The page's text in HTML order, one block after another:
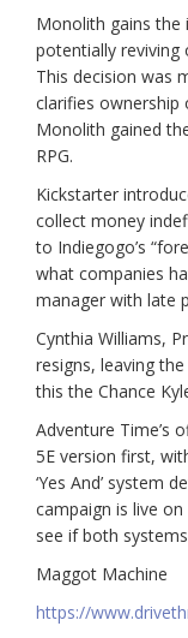
Monolith gains the
potentially reviving
This decision was
clarifies ownership
Monolith gained
RPG.
Kickstarter
collect money
to Indiegogo’s
what companies
manager with late
Cynthia Williams,
resigns, leaving
this the Chance
Adventure Time’s
5E version first,
‘Yes And’ system
campaign is live
see if both
Maggot Machine
https://